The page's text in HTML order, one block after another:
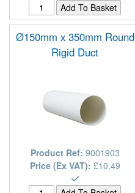
Ø150mm x 350mm Round
Rigid Duct
Product Ref: 9001903
Price (Ex VAT): £10.49